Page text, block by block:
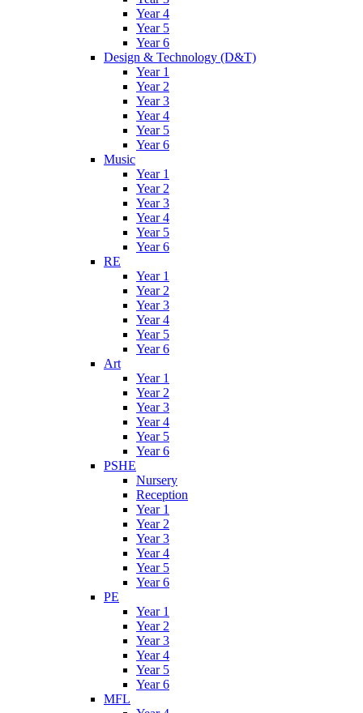
Year 4
Year 5
Year 6
Design & Technology (D&T)
Year 1
Year 2
Year 3
Year 4
Year 5
Year 6
Music
Year 1
Year 2
Year 3
Year 4
Year 5
Year 6
RE
Year 1
Year 2
Year 3
Year 4
Year 5
Year 6
Art
Year 1
Year 2
Year 3
Year 4
Year 5
Year 6
PSHE
Nursery
Reception
Year 1
Year 2
Year 3
Year 4
Year 5
Year 6
PE
Year 1
Year 2
Year 3
Year 4
Year 5
Year 6
MFL